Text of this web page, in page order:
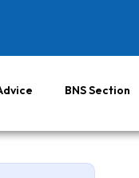
BNS Section